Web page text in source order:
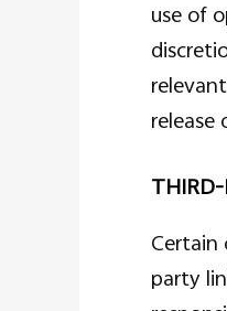
use of
release
THIRD-
Certain
party